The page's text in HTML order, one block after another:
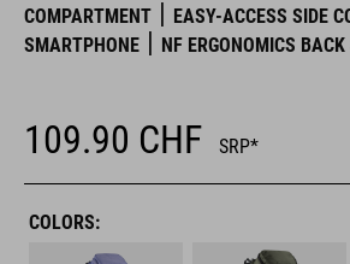
COMPARTMENT
EASY-ACCESS SIDE
SMARTPHONE
NF ERGONOMICS
109.90 CHF SRP*
COLORS: